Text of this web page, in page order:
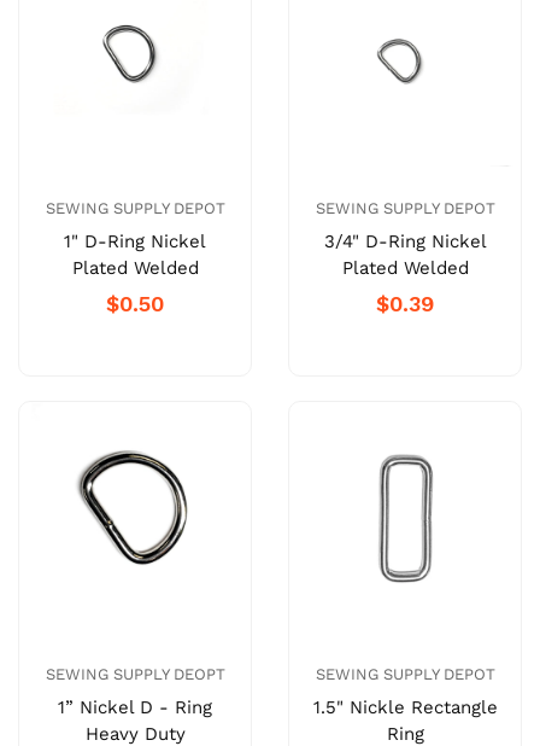
SEWING SUPPLY DEPOT
1" D-Ring Nickel
Plated Welded
$0.50
SEWING SUPPLY DEPOT
3/4" D-Ring Nickel
Plated Welded
$0.39
SEWING SUPPLY DEOPT
1” Nickel D - Ring
Heavy Duty
SEWING SUPPLY DEPOT
1.5" Nickle Rectangle
Ring